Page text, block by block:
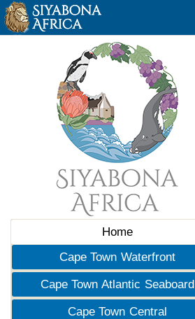
Home
Cape Town Waterfront
Cape Town Atlantic Seaboard
Cape Town Central